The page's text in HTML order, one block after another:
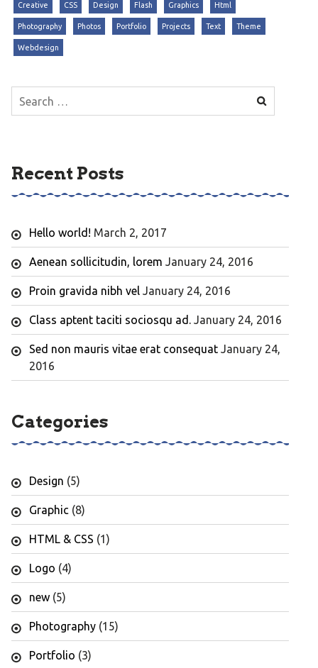
Creative CSS Design Flash Graphics Html
Photography Photos Portfolio Projects Text Theme
Webdesign
Search
for:
Recent Posts
Hello world! March 2, 2017
Aenean sollicitudin, lorem January 24, 2016
Proin gravida nibh vel January 24, 2016
Class aptent taciti sociosqu ad. January 24, 2016
Sed non mauris vitae erat consequat January 24,
2016
Categories
Design (5)
Graphic(8)
HTML & CSS (1)
Logo (4)
new(5)
Photography(15)
Portfolio (3)